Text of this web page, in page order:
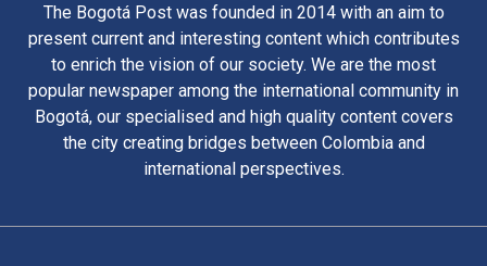
The Bogotá Post was founded in 2014 with an aim to
present current and interesting content which contributes
to enrich the vision of our society. We are the most
popular newspaper among the international community in
Bogotá, our specialised and high quality content covers
the city creating bridges between Colombia and
international perspectives.